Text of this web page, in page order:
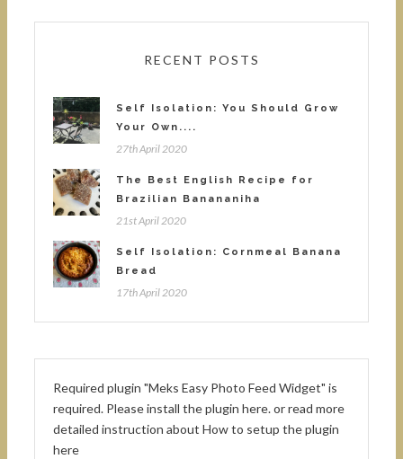
RECENT POSTS
Self Isolation: You Should Grow
Your Own....
27th April 2020
The Best English Recipe for
Brazilian Banananiha
21st April 2020
Self Isolation: Cornmeal Banana
Bread
17th April 2020
Required plugin "Meks Easy Photo Feed Widget" is
required. Please install the plugin here. or read more
detailed instruction about How to setup the plugin
here